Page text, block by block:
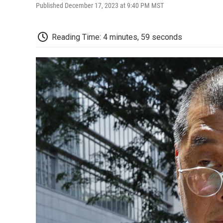
Published December 17, 2023 at 9:40 PM MST
Reading Time: 4 minutes, 59 seconds